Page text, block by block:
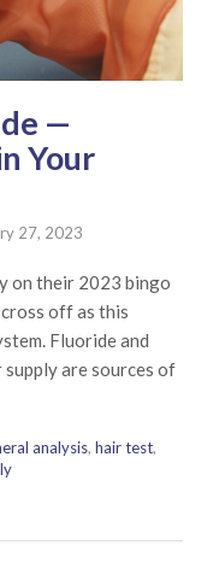
—
Your
27, 2023
on their 2023 bingo
off as this
Fluoride and
are sources of
analysis, hair test,